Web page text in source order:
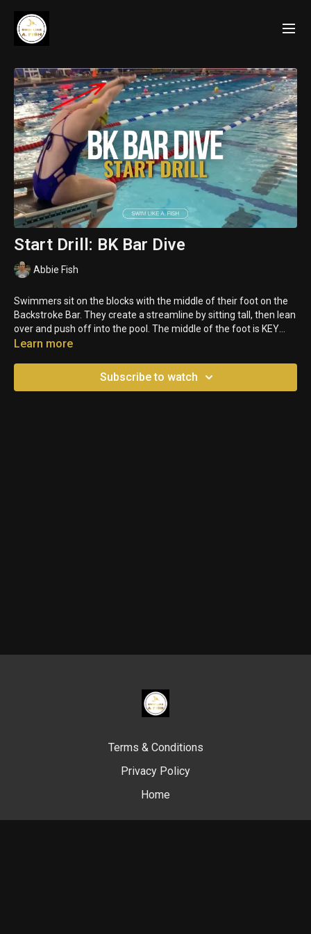
Start Drill: BK Bar Dive
Abbie Fish
Swimmers sit on the blocks with the middle of their foot on the
Backstroke Bar. They create a streamline by sitting tall, then lean
over and push off into the pool. The middle of the foot is KEY
though to avoid any injuries. Don't let them put their big toe or
Learn more
Subscribe to watch
Terms & Conditions
Privacy Policy
Home